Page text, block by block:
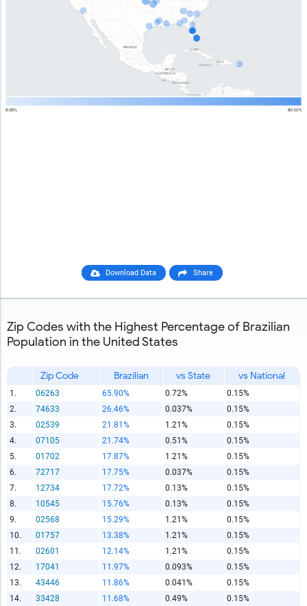
Download Data Share
Zip Codes with the Highest Percentage of Brazilian
Population in the United States
Zip Code Brazilian vs State vs National
1. 06263 65.90% 0.72%
0.15%
2.
74633 26.46% 0.037%
0.15%
3.
02539 21.81% 1.21%
0.15%
4.
07105 21.74% 0.51%
0.15%
5.
01702 17.87% 1.21%
0.15%
6.
72717 17.75% 0.037%
0.15%
7.
12734 17.72% 0.13%
0.15%
8.
10545 15.76% 0.13%
0.15%
9.
02568 15.29% 1.21%
0.15%
10.
01757 13.38% 1.21%
0.15%
11.
02601 12.14% 1.21%
0.15%
12.
17041 11.97% 0.093%
0.15%
13.
43446 11.86% 0.041%
0.15%
14.
33428 11.68% 0.49% 0.15%